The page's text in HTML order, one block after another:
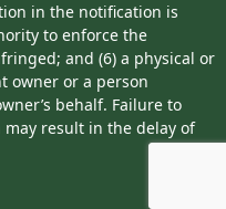
in the notification is
to enforce the
and (6) a physical or
owner or a person
behalf. Failure to
result in the delay of